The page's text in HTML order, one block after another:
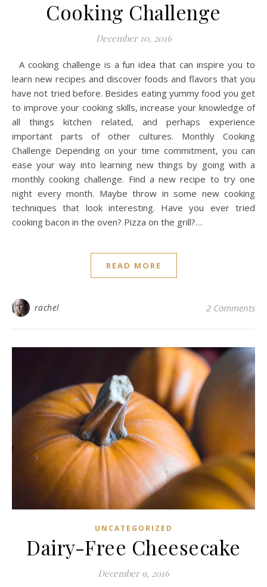
Cooking Challenge
December 10, 2016
A cooking challenge is a fun idea that can inspire you to
learn new recipes and discover foods and flavors that you
have not tried before. Besides eating yummy food you get
to improve your cooking skills, increase your knowledge of
all things kitchen related, and perhaps experience
important parts of other cultures. Monthly Cooking
Challenge Depending on your time commitment, you can
ease your way into learning new things by going with a
monthly cooking challenge. Find a new recipe to try one
night every month. Maybe throw in some new cooking
techniques that look interesting. Have you ever tried
cooking bacon in the oven? Pizza on the grill?…
READ MORE
rachel 2 Comments
UNCATEGORIZED
Dairy-Free Cheesecake
December 9, 2016